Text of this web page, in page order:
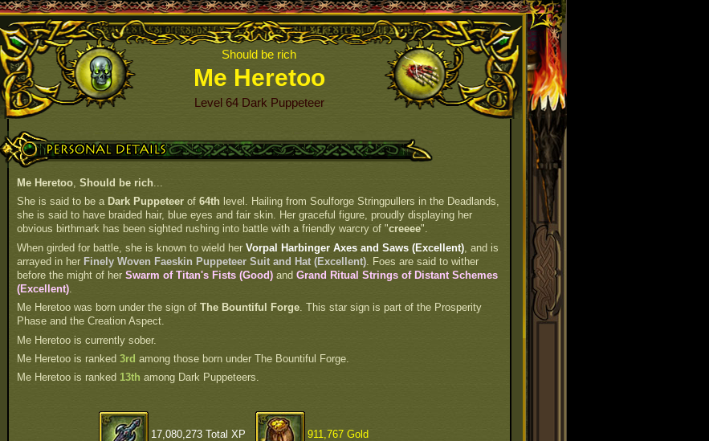
Me Heretoo
Should be rich
Level 64 Dark Puppeteer
Personal Details
Me Heretoo, Should be rich...
She is said to be a Dark Puppeteer of 64th level. Hailing from Soulforge Stringpullers in the Deadlands,
she is said to have braided hair, blue eyes and fair skin. Her graceful figure, proudly displaying her
obvious birthmark has been sighted rushing into battle with a friendly warcry of "creeee".
When girded for battle, she is known to wield her Vorpal Harbinger Axes and Saws (Excellent) , and is
arrayed in her Finely Woven Faeskin Puppeteer Suit and Hat (Excellent) . Foes are said to wither
before the might of her Swarm of Titan's Fists (Good) and Grand Ritual Strings of Distant Schemes
(Excellent)
Me Heretoo was born under the sign of The Bountiful Forge. This star sign is part of the Prosperity
Phase and the Creation Aspect.
Me Heretoo is currently sober.
Me Heretoo is ranked 3rd among those born under The Bountiful Forge.
Me Heretoo is ranked 13th among Dark Puppeteers.
17,080,273 Total XP 911,767 Gold